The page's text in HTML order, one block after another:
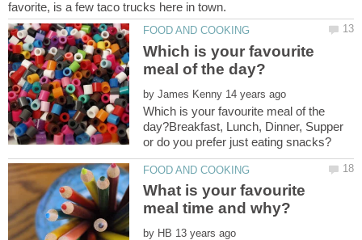
Which is your favourite
by
Which is your favourite meal of the
day?Breakfast, Lunch, Dinner, Supper
What is your favourite
by